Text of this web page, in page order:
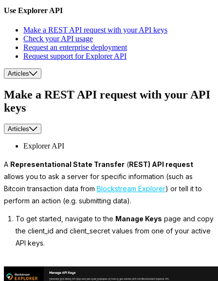
Use Explorer API
Make a REST API request with your API keys
Check your API usage
Request an enterprise deployment
Request support for Explorer API
Articles
Make a REST API request with your API
keys
Articles
Explorer API
A Representational State Transfer (REST) API request
allows you to ask a server for specific information (such as
Bitcoin transaction data from Blockstream Explorer) or tell it to
perform an action (e.g. submitting data).
To get started, navigate to the Manage Keys page and copy
the client_id and client_secret values from one of your active
API keys.